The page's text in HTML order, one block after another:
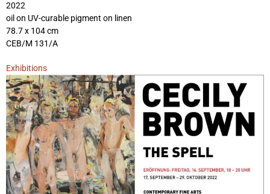
2022
oil on UV-curable pigment on linen
78.7 x 104 cm
CEB/M 131/A
Exhibitions